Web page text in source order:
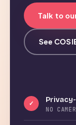
Talk to
See
✓
NO